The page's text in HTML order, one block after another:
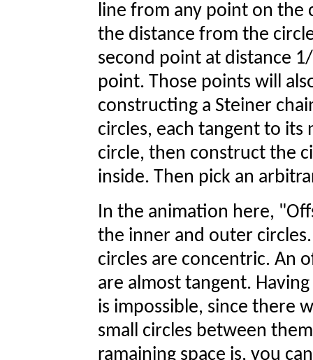
line from any point on the
the distance from the
second point at distance
point. Those points will
constructing a Steiner
circles, each tangent to
circle, then construct the
inside. Then pick an
In the animation here,
the inner and outer
circles are concentric. An
are almost tangent.
is impossible, since there
small circles between
ramaining space is, you